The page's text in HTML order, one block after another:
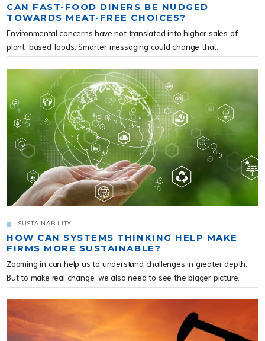
CAN FAST-FOOD DINERS BE NUDGED
TOWARDS MEAT-FREE CHOICES?
Environmental concerns have not translated into higher sales of
plant-based foods. Smarter messaging could change that.
SUSTAINABILITY
HOW CAN SYSTEMS THINKING HELP MAKE
FIRMS MORE SUSTAINABLE?
Zooming in can help us to understand challenges in greater depth.
But to make real change, we also need to see the bigger picture.